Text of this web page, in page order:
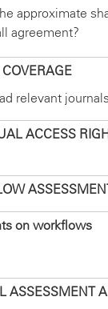
approximate
agreement?
relevant
ACCESS
on workflows
ASSESSMENT